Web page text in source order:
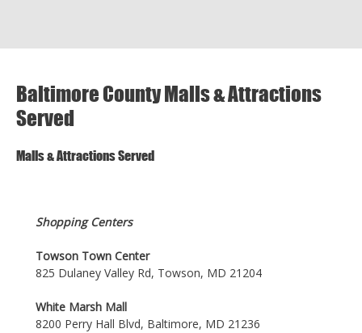
Baltimore County Malls & Attractions
Served
Malls & Attractions Served
Shopping Centers
Towson Town Center
825 Dulaney Valley Rd, Towson, MD 21204
White Marsh Mall
8200 Perry Hall Blvd, Baltimore, MD 21236